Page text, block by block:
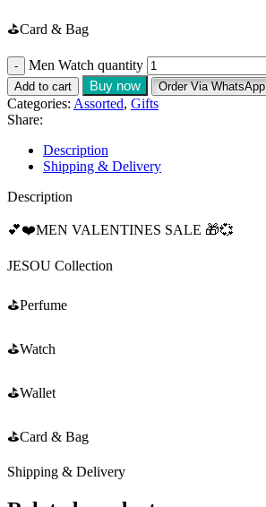
⛳️Card & Bag
Men Watch quantity
Add to cart Buy now Order Via WhatsApp
Categories: Assorted, Gifts
Share:
Description
Shipping & Delivery
Description
💕❤️MEN VALENTINES SALE 🎁💞
JESOU Collection
⛳️Perfume
⛳️Watch
⛳️Wallet
⛳️Card & Bag
Shipping & Delivery